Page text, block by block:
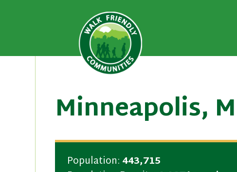
Walk
A national recognition program
priority for supporting safer
to
Minneapolis,
Population: 443,715